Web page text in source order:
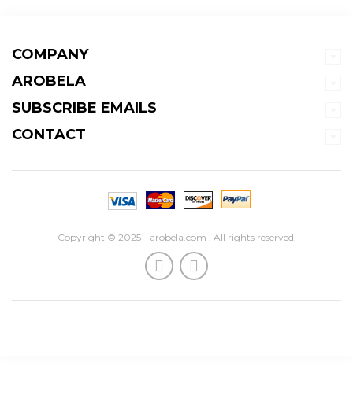
COMPANY
AROBELA
SUBSCRIBE EMAILS
CONTACT
Copyright © 2025 - arobela.com . All rights reserved.